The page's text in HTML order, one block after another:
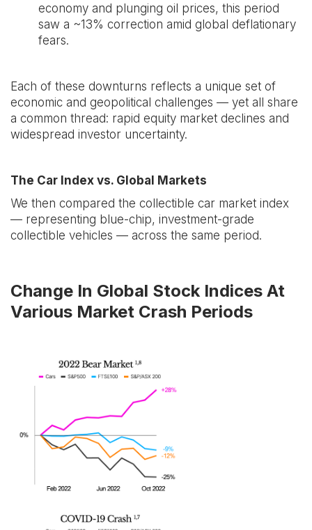
economy and plunging oil prices, this period
saw a ~13% correction amid global deflationary
fears.
Each of these downturns reflects a unique set of
economic and geopolitical challenges — yet all share
a common thread: rapid equity market declines and
widespread investor uncertainty.
The Car Index vs. Global Markets
We then compared the collectible car market index
— representing blue-chip, investment-grade
collectible vehicles — across the same period.
Change In Global Stock Indices At
Various Market Crash Periods